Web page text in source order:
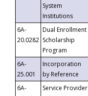
System
Institutions
6A-
20.0282
Dual Enrollment
Scholarship
Program
6A-
25.001
Incorporation
by Reference
6A-
Service Provider